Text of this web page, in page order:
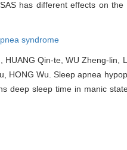
has different effects on
syndrome
Qin-te, WU Zheng-lin,
HONG Wu. Sleep apnea
deep sleep time in manic